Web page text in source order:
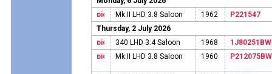
Mk.II LHD 3.8 Saloon
1962
P221547
Thursday, 2 July 2026
340 LHD 3.4 Saloon
1968
1J80251BW
Mk.II LHD 3.8 Saloon
1960 P212075BW